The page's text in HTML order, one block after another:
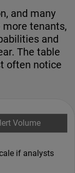
and many
more tenants,
and
The table
often notice
Volume
if analysts